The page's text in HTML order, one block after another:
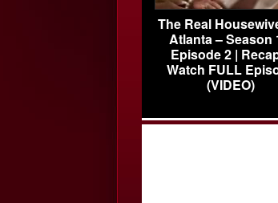
The Real
Atlanta – Season
Episode 2 |
Watch FULL
(VIDEO)